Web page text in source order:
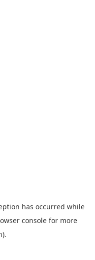
has occurred while
console for more